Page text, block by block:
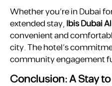
Whether you’re in Dubai
extended stay,Ibis Dubai
convenient and
city. The hotel’s
community engagement
Conclusion: A Stay